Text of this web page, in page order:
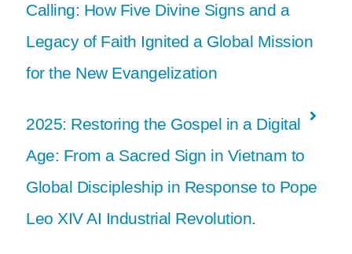
Calling: How Five Divine Signs and a
Legacy of Faith Ignited a Global Mission
for the New Evangelization
2025: Restoring the Gospel in a Digital
Age: From a Sacred Sign in Vietnam to
Global Discipleship in Response to Pope
Leo XIV AI Industrial Revolution.